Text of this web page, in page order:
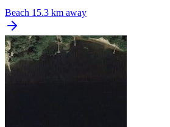
Beach 15.3 km away